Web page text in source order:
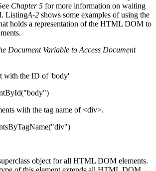
Chapter 5 for more information on waiting
ListingA-2 shows some examples of using the
holds a representation of the HTML DOM to
Document Variable to Access Document
with the ID of 'body'
with the tag name of <div>.
object for all HTML DOM elements.